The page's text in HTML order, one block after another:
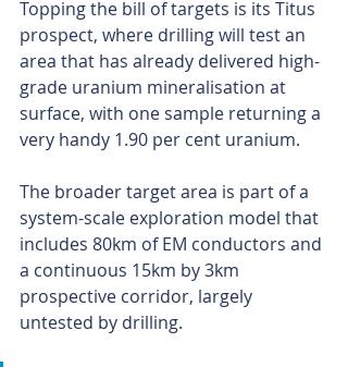
Topping the bill of targets is its Titus
prospect, where drilling will test an
area that has already delivered high-
grade uranium mineralisation at
surface, with one sample returning a
very handy 1.90 per cent uranium.
The broader target area is part of a
system-scale exploration model that
includes 80km of EM conductors and
a continuous 15km by 3km
prospective corridor, largely
untested by drilling.